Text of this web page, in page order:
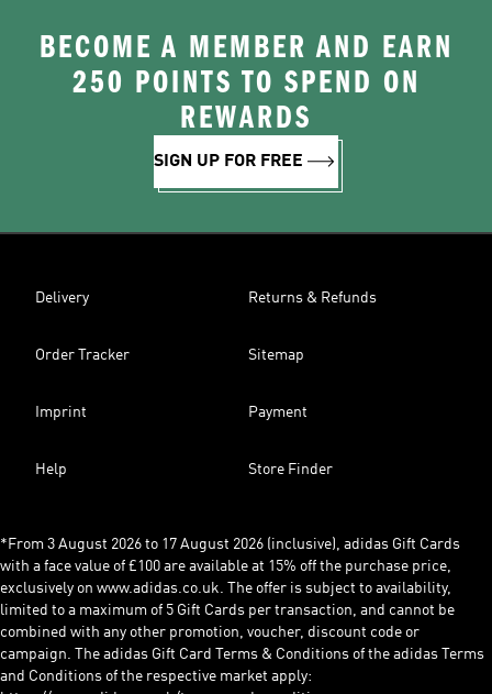
BECOME A MEMBER AND EARN
250 POINTS TO SPEND ON
REWARDS
SIGN UP FOR FREE
Delivery Returns & Refunds
Order Tracker Sitemap
Imprint Payment
Help Store Finder
*From 3 August 2026 to 17 August 2026 (inclusive), adidas Gift Cards
with a face value of £100 are available at 15% off the purchase price,
exclusively on www.adidas.co.uk. The offer is subject to availability,
limited to a maximum of 5 Gift Cards per transaction, and cannot be
combined with any other promotion, voucher, discount code or
campaign. The adidas Gift Card Terms & Conditions of the adidas Terms
and Conditions of the respective market apply: